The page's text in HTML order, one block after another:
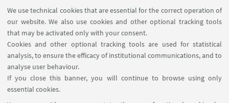
We use technical cookies that are essential for the correct operation of
our website. We also use cookies and other optional tracking tools
that may be activated only with your consent.
Cookies and other optional tracking tools are used for statistical
analysis, to ensure the efficacy of institutional communications, and to
analyse user behaviour.
If you close this banner, you will continue to browse using only
essential cookies.
USEFUL LINKS
InfoPoint